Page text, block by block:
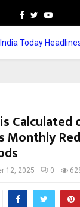
Facebook
TwitterYoutube
Calculated
Monthly
12, 2025 0